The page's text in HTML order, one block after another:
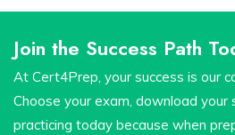
Join the Success Path
At Cert4Prep, your success is our
Choose your exam, download
practicing today because when